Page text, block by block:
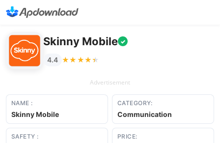
Skinny Mobile ✓
4.4 ★★★★★
★★★★★
Advertisement
NAME :
Skinny Mobile
CATEGORY:
Communication
SAFETY : PRICE: